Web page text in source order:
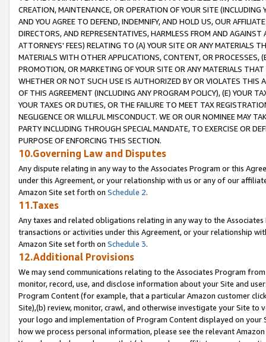
CREATION, MAINTENANCE, OR OPERATION OF YOUR SITE (INCLUDING
AND YOU AGREE TO DEFEND, INDEMNIFY, AND HOLD US, OUR
DIRECTORS, AND REPRESENTATIVES, HARMLESS FROM AND
ATTORNEYS' FEES) RELATING TO (A) YOUR SITE OR ANY MATERIALS
MATERIALS WITH OTHER APPLICATIONS, CONTENT, OR PROCESSES,
PROMOTION, OR MARKETING OF YOUR SITE OR ANY MATERIALS
WHETHER OR NOT SUCH USE IS AUTHORIZED BY OR VIOLATES THIS
OF THIS AGREEMENT (INCLUDING ANY PROGRAM POLICY), (E) YOUR
YOUR TAXES OR DUTIES, OR THE FAILURE TO MEET TAX
NEGLIGENCE OR WILLFUL MISCONDUCT. WE OR OUR NOMINEE MAY
PARTY INCLUDING THROUGH SPECIAL MANDATE, TO EXERCISE OR
PURPOSE OF ENFORCING THIS SECTION.
10.Governing Law and Disputes
Any dispute relating in any way to the Associates Program or this
under this Agreement, or your relationship with us or any of our
Amazon Site set forth on Schedule 2.
11.Taxes
Any taxes and related obligations relating in any way to the
transactions or activities under this Agreement, or your relationship
Amazon Site set forth on Schedule 3.
12.Additional Provisions
We may send communications relating to the Associates Program
monitor, record, use, and disclose information about your Site and
Program Content (for example, that a particular Amazon customer
Site),(b) review, monitor, crawl, and otherwise investigate your Site
your logo and implementation of Program Content displayed on
how we process personal information, please see the relevant